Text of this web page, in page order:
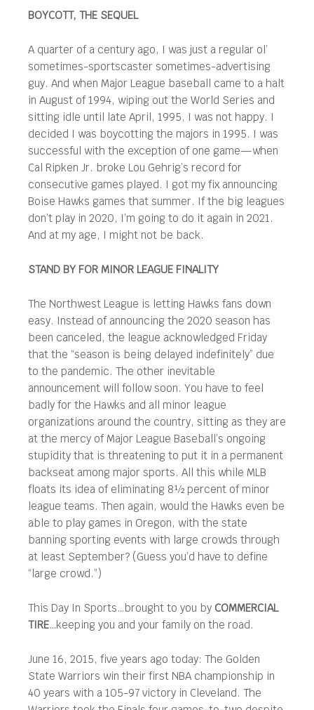
BOYCOTT, THE SEQUEL
A quarter of a century ago, I was just a regular ol’
sometimes-sportscaster sometimes-advertising
guy. And when Major League baseball came to a halt
in August of 1994, wiping out the World Series and
sitting idle until late April, 1995, I was not happy. I
decided I was boycotting the majors in 1995. I was
successful with the exception of one game—when
Cal Ripken Jr. broke Lou Gehrig’s record for
consecutive games played. I got my fix announcing
Boise Hawks games that summer. If the big leagues
don’t play in 2020, I’m going to do it again in 2021.
And at my age, I might not be back.
STAND BY FOR MINOR LEAGUE FINALITY
The Northwest League is letting Hawks fans down
easy. Instead of announcing the 2020 season has
been canceled, the league acknowledged Friday
that the “season is being delayed indefinitely” due
to the pandemic. The other inevitable
announcement will follow soon. You have to feel
badly for the Hawks and all minor league
organizations around the country, sitting as they are
at the mercy of Major League Baseball’s ongoing
stupidity that is threatening to put it in a permanent
backseat among major sports. All this while MLB
floats its idea of eliminating 8½ percent of minor
league teams. Then again, would the Hawks even be
able to play games in Oregon, with the state
banning sporting events with large crowds through
at least September? (Guess you’d have to define
“large crowd.”)
This Day In Sports…brought to you by COMMERCIAL
TIRE…keeping you and your family on the road.
June 16, 2015, five years ago today: The Golden
State Warriors win their first NBA championship in
40 years with a 105-97 victory in Cleveland. The